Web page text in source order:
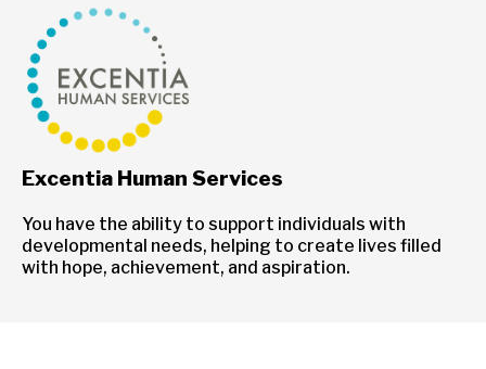
Excentia Human Services
You have the ability to support individuals with
developmental needs, helping to create lives filled
with hope, achievement, and aspiration.